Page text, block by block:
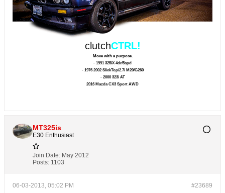
clutchCTRL!
Move with a purpose.
- 1991 325iX 4dr/5spd
- 1976 2002 SlickTop/2.7i M20/G260
- 2000 323i AT
2016 Mazda CX3 Sport AWD
MT325is
E30 Enthusiast
Join Date: May 2012
Posts: 1103
#23689
06-03-2013, 05:02 PM